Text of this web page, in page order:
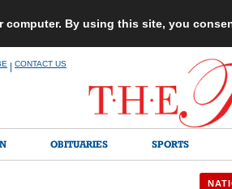
By using this site, you
CONTACT US
OBITUARIES SPORTS